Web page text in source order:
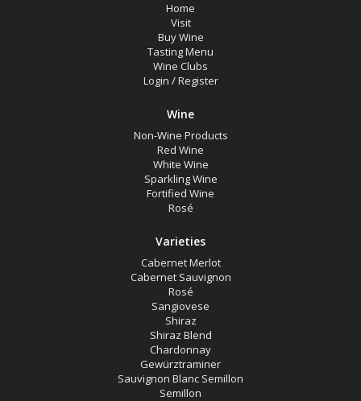
Home
Visit
Buy Wine
Tasting Menu
Wine Clubs
Login /Register
Wine
Non-Wine Products
Red Wine
White Wine
Sparkling Wine
Fortified Wine
Rosé
Varieties
Cabernet Merlot
Cabernet Sauvignon
Rosé
Sangiovese
Shiraz
Shiraz Blend
Chardonnay
Gewürztraminer
Sauvignon Blanc Semillon
Semillon